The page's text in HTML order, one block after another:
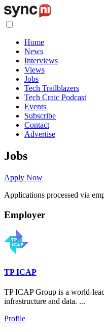
Home
News
Interviews
Views
Jobs
Tech Trailblazers
Tech Craic Podcast
Events
Subscribe
Contact
Advertise
Jobs
Apply Now
Applications processed via
Employer
TP ICAP
TP ICAP Group is a world-
infrastructure and data. ...
Profile